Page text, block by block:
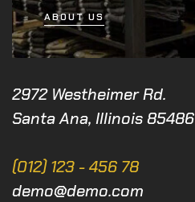
ABOUT US
2972 Westheimer Rd.
Santa Ana, Illinois 85486
(012) 123 - 456 78
demo@demo.com